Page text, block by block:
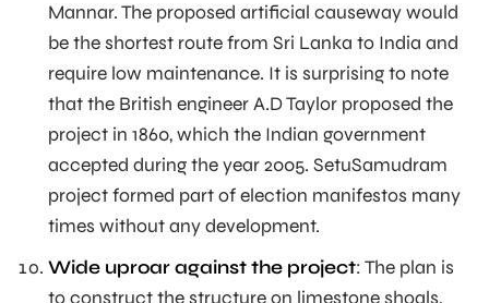
Mannar. The proposed artificial causeway would
be the shortest route from Sri Lanka to India and
require low maintenance. It is surprising to note
that the British engineer A.D Taylor proposed the
project in 1860, which the Indian government
accepted during the year 2005. SetuSamudram
project formed part of election manifestos many
times without any development.
Wide uproar against the project: The plan is
to construct the structure on limestone shoals,